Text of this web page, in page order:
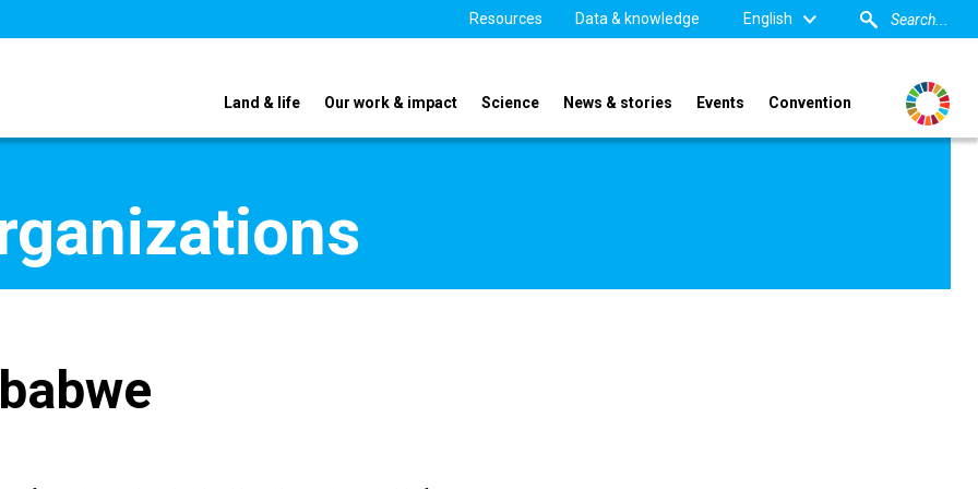
Resources Data & knowledge English
Land & life Our work & impact Science News & stories Events Convention